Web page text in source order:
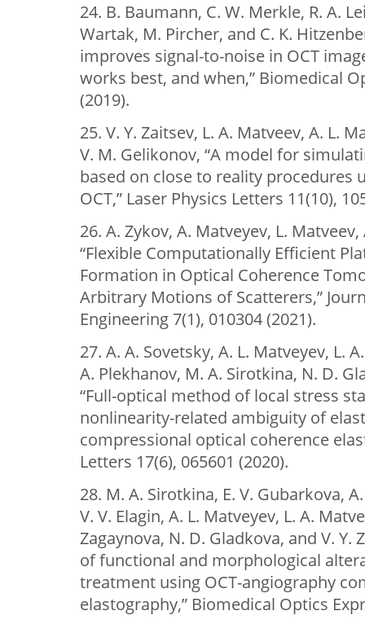
24. B. Baumann, C. W. Merkle, R. A.
Wartak, M. Pircher, and C. K.
improves signal-to-noise in OCT
works best, and when,” Biomedical
(2019).
25. V. Y. Zaitsev, L. A. Matveev, A. L.
V. M. Gelikonov, “A model for
based on close to reality procedures
OCT,” Laser Physics Letters 11(10),
26. A. Zykov, A. Matveyev, L.
“Flexible Computationally Efficient
Formation in Optical Coherence
Arbitrary Motions of Scatterers,”
Engineering 7(1), 010304 (2021).
27. A. A. Sovetsky, A. L. Matveyev, L.
A. Plekhanov, M. A. Sirotkina, N. D.
“Full-optical method of local stress
nonlinearity-related ambiguity of
compressional optical coherence
Letters 17(6), 065601 (2020).
28. M. A. Sirotkina, E. V. Gubarkova,
V. V. Elagin, A. L. Matveyev, L. A.
Zagaynova, N. D. Gladkova, and V. Y.
of functional and morphological
treatment using OCT-angiography
elastography,” Biomedical Optics